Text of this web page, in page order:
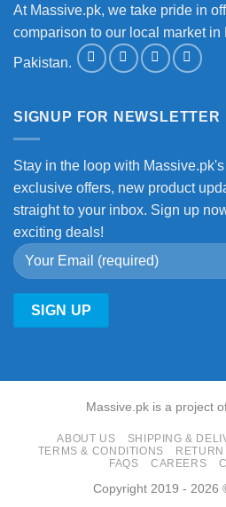
At Massive.pk, we take pride in
comparison to our local market
Pakistan.
SIGNUP FOR NEWSLETTER
Stay in the loop with
exclusive offers, new product
straight to your inbox. Sign up
exciting deals!
Massive.pk is a project
ABOUT US
SHIPPING &
TERMS & CONDITIONS
FAQS
CAREERS
Copyright 2019 - 2026